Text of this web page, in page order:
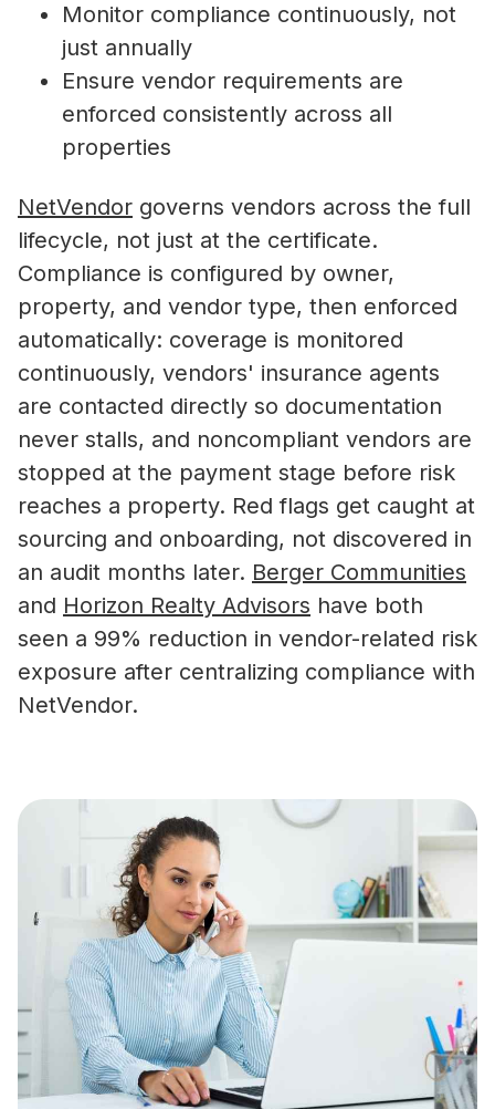
Monitor compliance continuously, not
just annually
Ensure vendor requirements are
enforced consistently across all
properties
NetVendor governs vendors across the full
lifecycle, not just at the certificate.
Compliance is configured by owner,
property, and vendor type, then enforced
automatically: coverage is monitored
continuously, vendors' insurance agents
are contacted directly so documentation
never stalls, and noncompliant vendors are
stopped at the payment stage before risk
reaches a property. Red flags get caught at
sourcing and onboarding, not discovered in
an audit months later. Berger Communities
and Horizon Realty Advisors have both
seen a 99% reduction in vendor-related risk
exposure after centralizing compliance with
NetVendor.